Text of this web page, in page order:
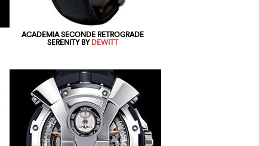
ACADEMIA SECONDE RETROGRADE
SERENITY BYDEWITT